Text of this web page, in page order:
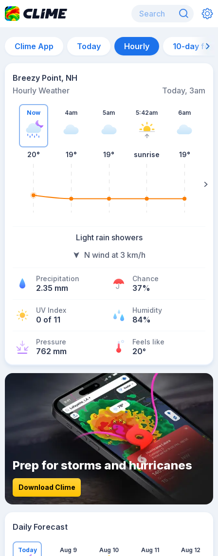
Clime App Today Hourly 10-day
Breezy Point, NH
Hourly Weather
Today, 3am
Now
20°
4am
19°
5am
19°
5:42am
sunrise
6am
19°
Light rain showers
N wind at 3 km/h
Precipitation
2.35 mm
Chance
37%
UV Index
0 of 11
Humidity
84%
Pressure
762 mm
Feels like
20°
Prep for storms and hurricanes
Download Clime
Daily Forecast
Today Aug 9 Aug 10 Aug 11 Aug 12